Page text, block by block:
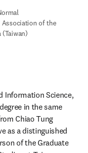
of the
(Taiwan)
Information Science,
in the same
Chiao Tung
as a distinguished
of the Graduate